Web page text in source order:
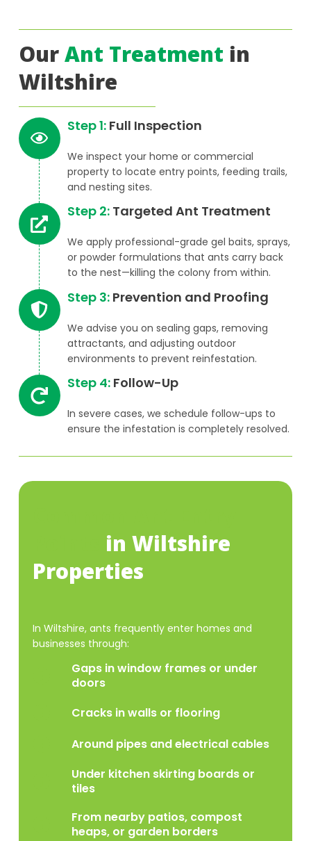
OurAnt Treatment in
Wiltshire
Step 1:Full Inspection
We inspect your home or commercial
property to locate entry points, feeding trails,
and nesting sites.
Step 2:Targeted Ant Treatment
We apply professional-grade gel baits, sprays,
or powder formulations that ants carry back
to the nest—killing the colony from within.
Step 3:Prevention and Proofing
We advise you on sealing gaps, removing
attractants, and adjusting outdoor
environments to prevent reinfestation.
Step 4:Follow-Up
In severe cases, we schedule follow-ups to
ensure the infestation is completely resolved.
in Wiltshire
Properties
In Wiltshire, ants frequently enter homes and
businesses through:
Gaps in window frames or under
doors
Cracks in walls or flooring
Around pipes and electrical cables
Under kitchen skirting boards or
tiles
From nearby patios, compost
heaps, or garden borders